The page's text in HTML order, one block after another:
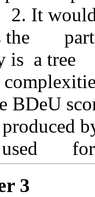
2. It
the
is  a tree
BDeU
used
3